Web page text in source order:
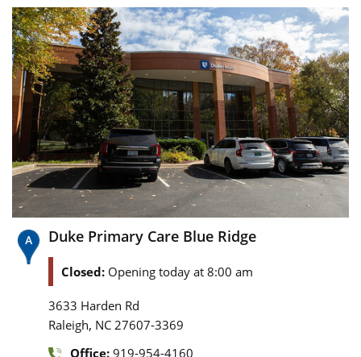
Duke Primary Care Blue Ridge
Closed: Opening today at 8:00 am
3633 Harden Rd
Raleigh, NC 27607-3369
Office: 919-954-4160